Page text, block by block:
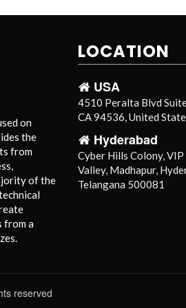
on
the
from
of the
from a
LOCATION
USA
4510 Peralta Blvd
CA 94536, United
Hyderabad
Cyber Hills Colony,
Valley, Madhapur,
Telangana 500081
reserved